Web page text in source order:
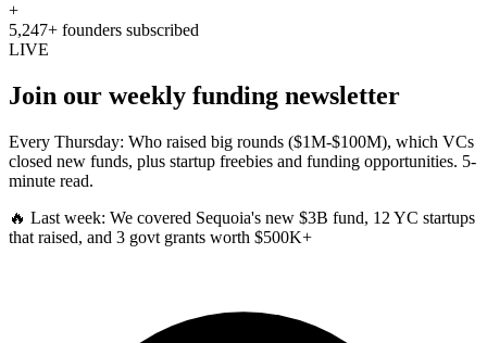
+
5,247+ founders subscribed
LIVE
Join our weekly funding newsletter
Every Thursday: Who raised big rounds ($1M-$100M), which VCs
closed new funds, plus startup freebies and funding opportunities. 5-
minute read.
🔥 Last week: We covered Sequoia's new $3B fund, 12 YC startups
that raised, and 3 govt grants worth $500K+